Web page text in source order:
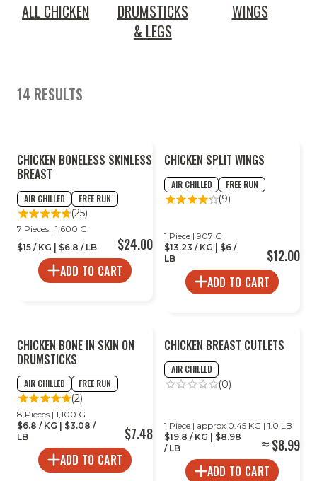
ALL CHICKEN
DRUMSTICKS
& LEGS
WINGS
14 RESULTS
CHICKEN BONELESS SKINLESS
BREAST
AIR CHILLED FREE RUN
(25)
7 Pieces | 1,600 G
$15 / KG | $6.8 / LB
$24.00
ADD TO CART
CHICKEN SPLIT WINGS
AIR CHILLED FREE RUN
(9)
1 Piece | 907 G
$13.23 / KG | $6 /
LB
$12.00
ADD TO CART
CHICKEN BONE IN SKIN ON
DRUMSTICKS
AIR CHILLED FREE RUN
(2)
8 Pieces | 1,100 G
$6.8 / KG | $3.08 /
LB
$7.48
ADD TO CART
CHICKEN BREAST CUTLETS
AIR CHILLED
(0)
1 Piece | approx 0.45 KG | 1.0 LB
$19.8 / KG | $8.98
/ LB
$8.99
ADD TO CART